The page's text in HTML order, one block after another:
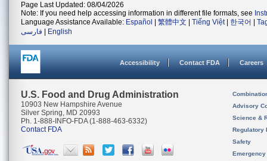
Page Last Updated: 08/04/2026
Note: If you need help accessing information in different file formats, see
Language Assistance Available: Español 繁體中文 Tiếng Việt| 한국어
فارسی
English
Accessibility Contact FDA Careers
U.S. Food and Drug Administration
10903 New Hampshire Avenue
Silver Spring, MD 20993
Ph. 1-888-INFO-FDA (1-888-463-6332)
Contact FDA
Advisory
Science &
Regulatory
Safety